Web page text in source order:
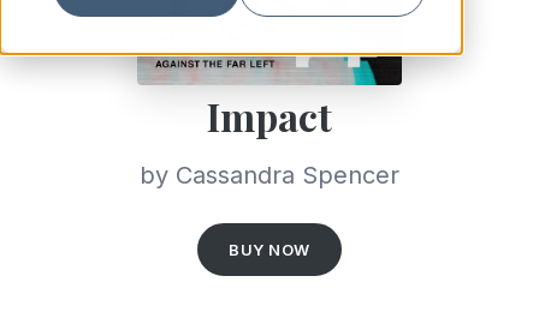
Impact
by Cassandra Spencer
BUY NOW